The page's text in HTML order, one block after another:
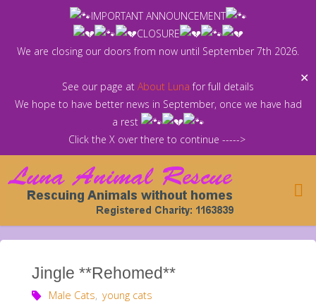
IMPORTANT ANNOUNCEMENT
CLOSURE
We are closing our doors from now until September 7th 2026.
See our page at About Luna for full details
We hope to have better news in September, once we have had
a rest
Click the X over there to continue ----->
✕
Jingle **Rehomed**
Male Cats, young cats